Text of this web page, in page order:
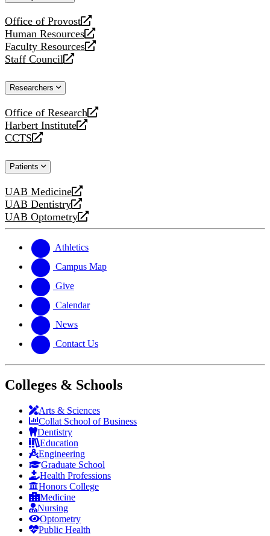
Office of Provost
opens
a
new
website
Human Resources
opens
a
new
Faculty Resources
opens
a
website
Staff Council
opens
new
Researchers
Office of Research
opens
a
new
Harbert Institute
opens
a
website
CCTS
opens
new
Patients
UAB Medicine
opens
a
new
UAB Dentistry
opens
a
website
UAB Optometry
opens
new
website
Athletics
Campus Map
Give
Calendar
News
Contact Us
Colleges & Schools
Arts & Sciences
Collat School of Business
Dentistry
Education
Engineering
Graduate School
Health Professions
Honors College
Medicine
Nursing
Optometry
Public Health